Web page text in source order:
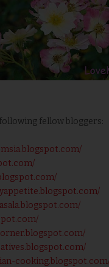
fellow bloggers: